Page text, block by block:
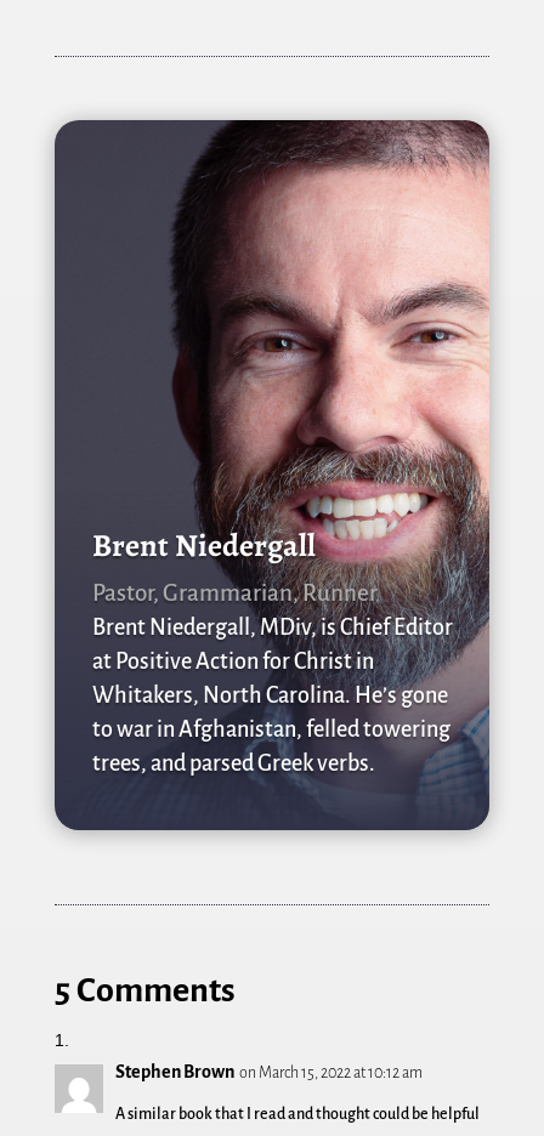
Brent Niedergall
Pastor, Grammarian, Runner
Brent Niedergall, MDiv, is Chief Editor
at Positive Action for Christ in
Whitakers, North Carolina. He’s gone
to war in Afghanistan, felled towering
trees, and parsed Greek verbs.
5 Comments
Stephen Brown on March 15, 2022 at 10:12 am
A similar book that I read and thought could be helpful